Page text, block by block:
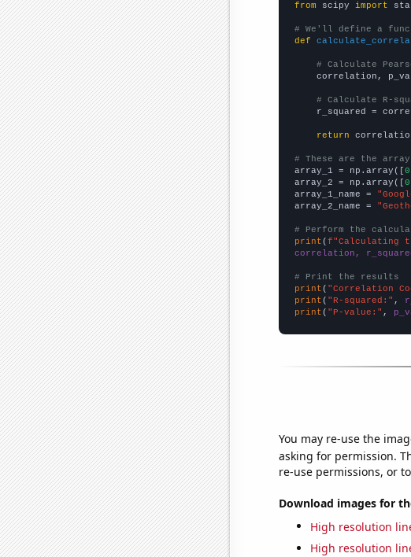
from scipy import
# We'll define a
def
# Calculate
correlation,
# Calculate R-
r_squared =
return
# These are the
array_1 = np.array([
array_2 = np.array([
array_1_name =
array_2_name =
# Perform the
print ( f"Calculating
correlation,
# Print the results
print ( "Correlation
print ( "R-squared:" ,
print ( "P-value:" ,
You may re-use the
asking for permission.
re-use permissions, or
Download images for
High resolution
High resolution